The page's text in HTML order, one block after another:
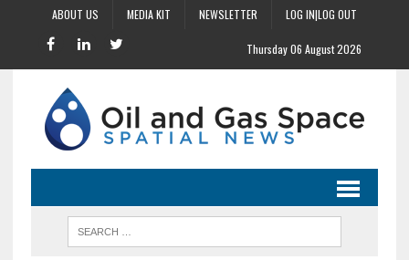
ABOUT US MEDIA KIT NEWSLETTER LOG IN|LOG OUT
Thursday 06 August 2026